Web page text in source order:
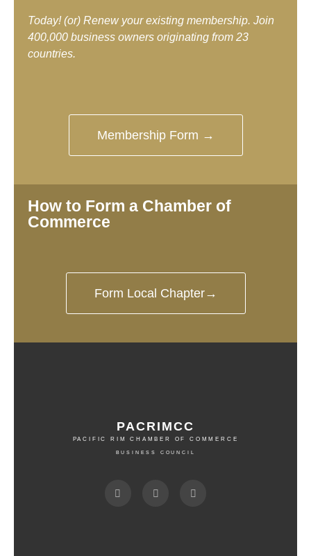
Today! (or) Renew your existing membership. Join
400,000 business owners originating from 23
countries.
Membership Form →
How to Form a Chamber of
Commerce
Form Local Chapter→
PACRIMCC
PACIFIC RIM CHAMBER OF COMMERCE
BUSINESS COUNCIL